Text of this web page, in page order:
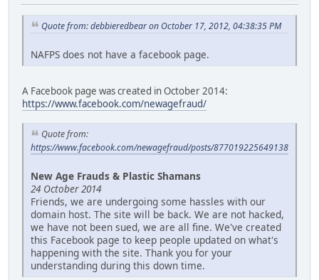
Quote from: debbieredbear on October 17, 2012, 04:38:35 PM
NAFPS does not have a facebook page.
A Facebook page was created in October 2014:
https://www.facebook.com/newagefraud/
Quote from:
https://www.facebook.com/newagefraud/posts/877019225649138
New Age Frauds & Plastic Shamans
24 October 2014
Friends, we are undergoing some hassles with our
domain host. The site will be back. We are not hacked,
we have not been sued, we are all fine. We've created
this Facebook page to keep people updated on what's
happening with the site. Thank you for your
understanding during this down time.